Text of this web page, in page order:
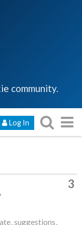
community.
Log In
3
suggestions